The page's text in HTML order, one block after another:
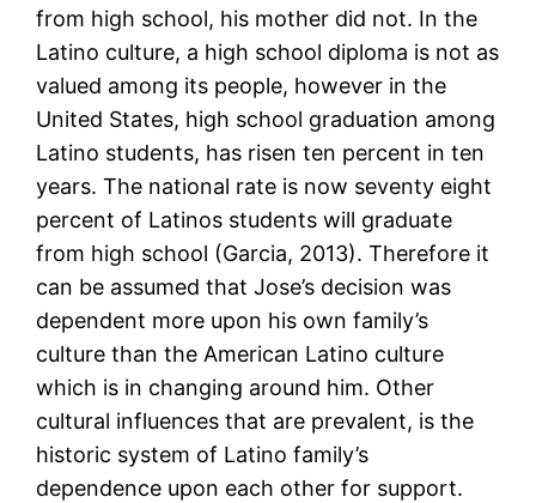
from high school, his mother did not. In the
Latino culture, a high school diploma is not as
valued among its people, however in the
United States, high school graduation among
Latino students, has risen ten percent in ten
years. The national rate is now seventy eight
percent of Latinos students will graduate
from high school (Garcia, 2013). Therefore it
can be assumed that Jose’s decision was
dependent more upon his own family’s
culture than the American Latino culture
which is in changing around him. Other
cultural influences that are prevalent, is the
historic system of Latino family’s
dependence upon each other for support.